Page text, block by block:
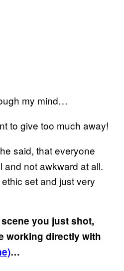
my mind…
to give too much away!
said, that everyone
and not awkward at all.
set and just very
you just shot,
working directly with
…